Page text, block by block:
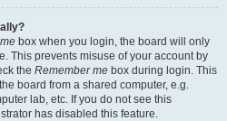
box when you login, the board will only
This prevents misuse of your account by
the Remember me box during login. This
board from a shared computer, e.g.
lab, etc. If you do not see this
has disabled this feature.